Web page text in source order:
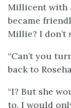
Millicent with
became
Millie? I don’t
“Can’t you
back to
“I? But she
to. I would